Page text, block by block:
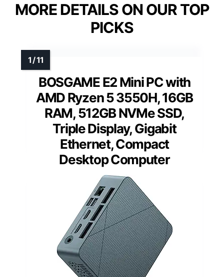
MORE DETAILS ON OUR TOP
PICKS
BOSGAME E2 Mini PC with
AMD Ryzen 5 3550H, 16GB
RAM, 512GB NVMe SSD,
Triple Display, Gigabit
Ethernet, Compact
Desktop Computer